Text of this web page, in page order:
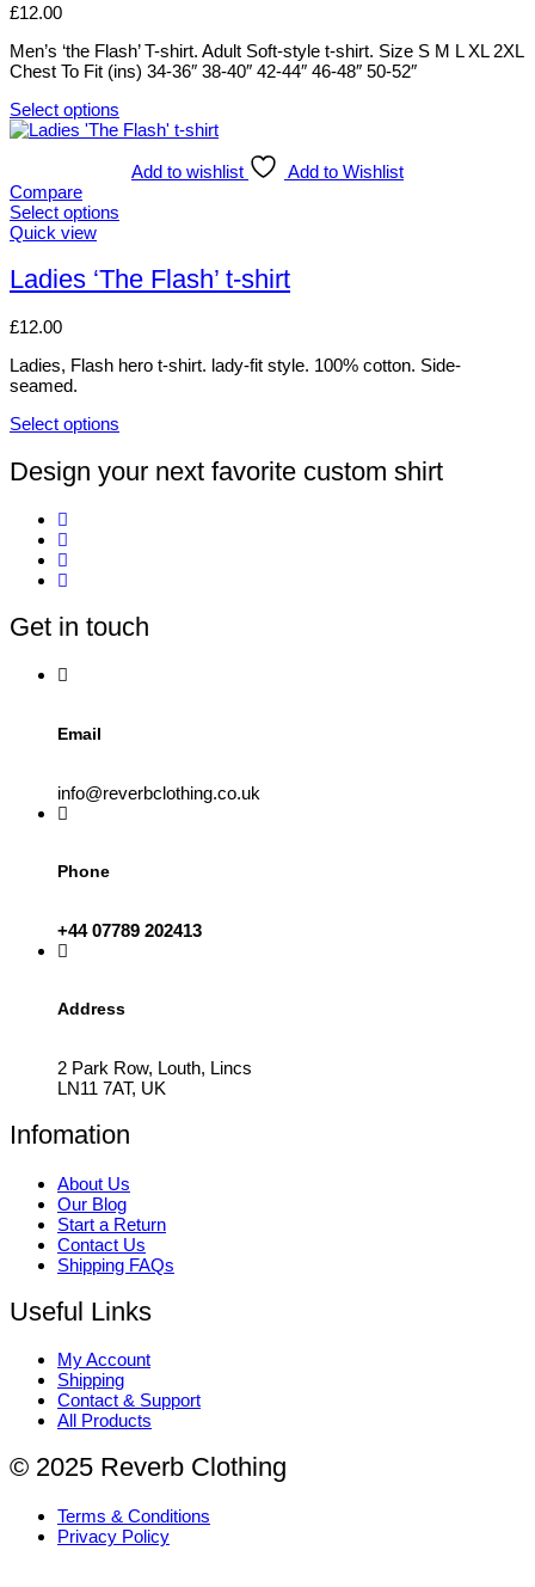
the
page
The
may
be
chosen
on
the
£12.00
Men’s ‘the Flash’ T-shirt. Adult Soft-style t-shirt. Size S M L XL 2XL
Chest To Fit (ins) 34-36″ 38-40″ 42-44″ 46-48″ 50-52″
Select options
This
multiple
variants.
The
may
be
on
product
page
Add to wishlist
Add to Wishlist
Compare
Select options
This
has
multiple
The
may
be
chosen
on
product
Quick view
Ladies ‘The Flash’ t-shirt
£12.00
Ladies, Flash hero t-shirt. lady-fit style. 100% cotton. Side-
seamed.
Select options
product
has
variants.
options
may
chosen
product
Design your next favorite custom shirt
Get in touch
Email
info@reverbclothing.co.uk
Phone
+44 07789 202413
Address
2 Park Row, Louth, Lincs
LN11 7AT, UK
Infomation
About Us
Our Blog
Start a Return
Contact Us
Shipping FAQs
Useful Links
My Account
Shipping
Contact & Support
All Products
© 2025 Reverb Clothing
Terms & Conditions
Privacy Policy